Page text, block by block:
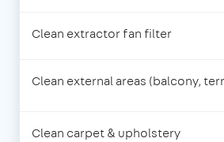
Clean extractor fan filter
Clean external areas (balcony,
Clean carpet & upholstery